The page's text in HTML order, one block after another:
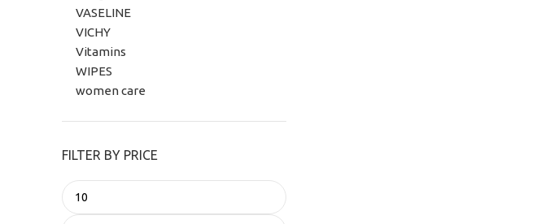
VASELINE
VICHY
Vitamins
WIPES
women care
FILTER BY PRICE